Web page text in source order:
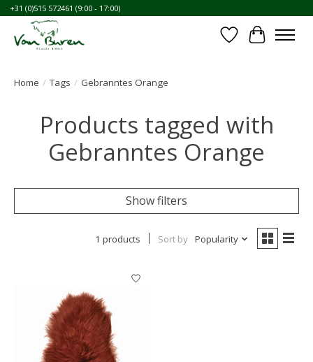
+31 (0)515 572461 (9:00 - 17:00)
WishlistCart
Home / Tags / Gebranntes Orange
Products tagged with
Gebranntes Orange
Show filters
1 products Sort by Popularity